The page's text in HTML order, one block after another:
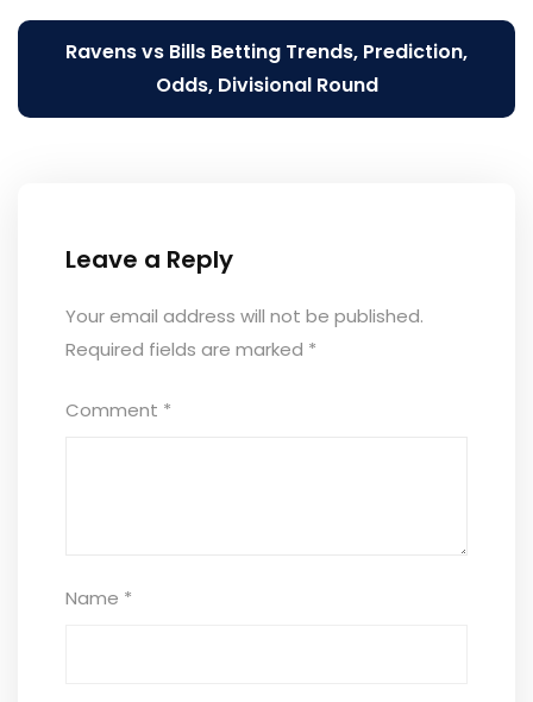
Ravens vs Bills Betting Trends, Prediction,
Odds, Divisional Round
Leave a Reply
Your email address will not be published.
Required fields are marked *
Comment *
Name *